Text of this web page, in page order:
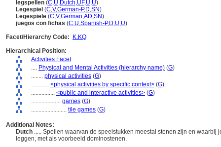
legspellen (C,U,Dutch,UF,U,U)
Legespiel (C,V,German-P,D,SN)
Legespiele (C,V,German,AD,SN)
juegos con fichas (C,U,Spanish-P,D,U,U)
Facet/Hierarchy Code:
K.KQ
Hierarchical Position:
Activities Facet
.... Physical and Mental Activities (hierarchy name) (G)
........ physical activities (G)
............ <physical activities by specific context> (G)
................ <public and interactive activities> (G)
.................... games (G)
........................ tile games (G)
Additional Notes:
Dutch ..... Spellen waarvan de speelstukken meestal stenen zijn en
leggen, met als voorbeeld dominostenen.